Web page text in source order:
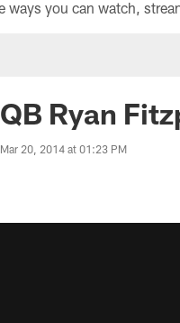
QB Ryan
Mar 20, 2014 at 01:23 PM